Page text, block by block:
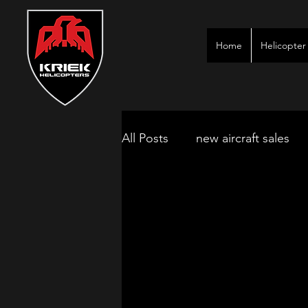
Home Helicopter
All Posts new aircraft sales